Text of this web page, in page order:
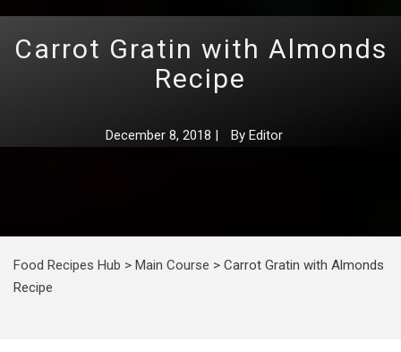
Carrot Gratin with Almonds
Recipe
December 8, 2018 | By Editor
Food Recipes Hub > Main Course > Carrot Gratin with Almonds
Recipe